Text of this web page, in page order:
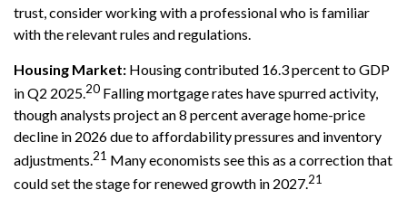
trust, consider working with a professional who is familiar
with the relevant rules and regulations.
Housing Market: Housing contributed 16.3 percent to GDP
in Q2 2025.20 Falling mortgage rates have spurred activity,
though analysts project an 8 percent average home-price
decline in 2026 due to affordability pressures and inventory
adjustments.21 Many economists see this as a correction that
could set the stage for renewed growth in 2027.21